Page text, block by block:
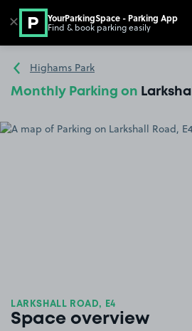
Go to the homepage
Highams Park
Monthly Parking on
LARKSHALL ROAD, E4
Space overview
✕ YourParkingSpace - Parking App
Find & book parking easily